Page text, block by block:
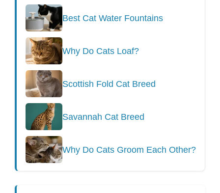
Best Cat Water Fountains
Why Do Cats Loaf?
Scottish Fold Cat Breed
Savannah Cat Breed
Why Do Cats Groom Each Other?